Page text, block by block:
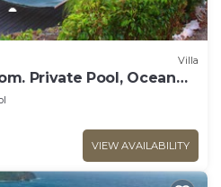
Villa
Private Pool, Ocean
Cruz Bay.
VIEW AVAILABILITY